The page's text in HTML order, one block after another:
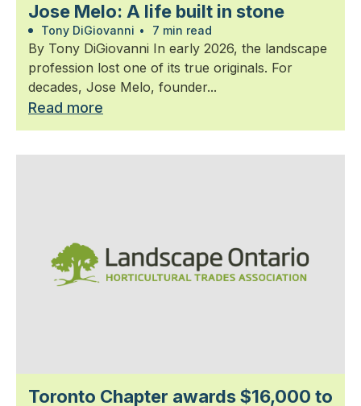
Jose Melo: A life built in stone
Tony DiGiovanni • 7 min read
By Tony DiGiovanni In early 2026, the landscape
profession lost one of its true originals. For
decades, Jose Melo, founder...
Read more
Toronto Chapter awards $16,000 to